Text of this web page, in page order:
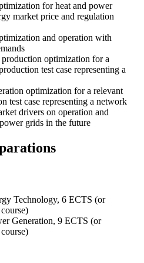
for heat and power
market price and regulation
and operation with
optimization for a
test case representing a
optimization for a relevant
test case representing a network
drivers on operation and
grids in the future
Technology, 6 ECTS (or
Generation, 9 ECTS (or